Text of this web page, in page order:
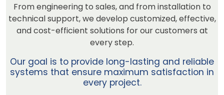
From engineering to sales, and from installation to
technical support, we develop customized, effective,
and cost-efficient solutions for our customers at
every step.
Our goal is to provide long-lasting and reliable
systems that ensure maximum satisfaction in
every project.